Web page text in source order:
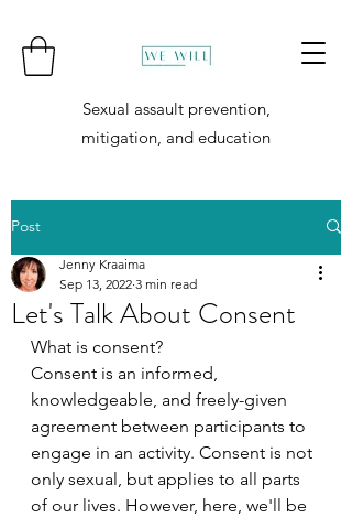
Sexual assault prevention,
mitigation, and education
Post
Let's Talk About Consent
Jenny Kraaima
Sep 13, 2022 3 min read
What is consent?
Consent is an informed,
knowledgeable, and freely-given
agreement between participants to
engage in an activity. Consent is not
only sexual, but applies to all parts
of our lives. However, here, we'll be